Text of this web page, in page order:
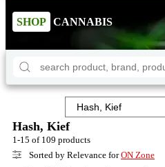
SHOP CANNABIS
Hash, Kief
1-15 of 109 products
Sorted by Relevance forON Zone